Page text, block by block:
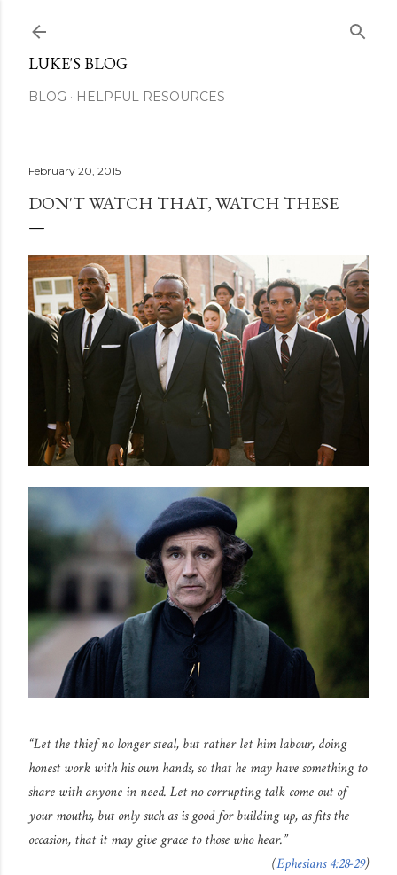
LUKE'S BLOG
BLOG HELPFUL RESOURCES
February 20, 2015
DON'T WATCH THAT, WATCH THESE
“Let the thief no longer steal, but rather let him labour, doing
honest work with his own hands, so that he may have something to
share with anyone in need. Let no corrupting talk come out of
your mouths, but only such as is good for building up, as fits the
occasion, that it may give grace to those who hear.”
(Ephesians 4:28-29)